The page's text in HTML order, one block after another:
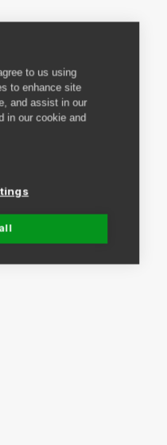
to us using
to enhance site
and assist in our
in our cookie and
a pallet to create a